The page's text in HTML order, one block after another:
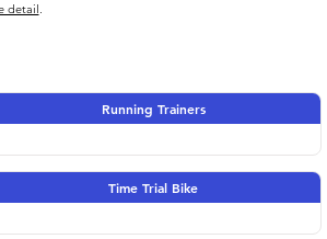
detail.
Running Trainers
Time Trial Bike